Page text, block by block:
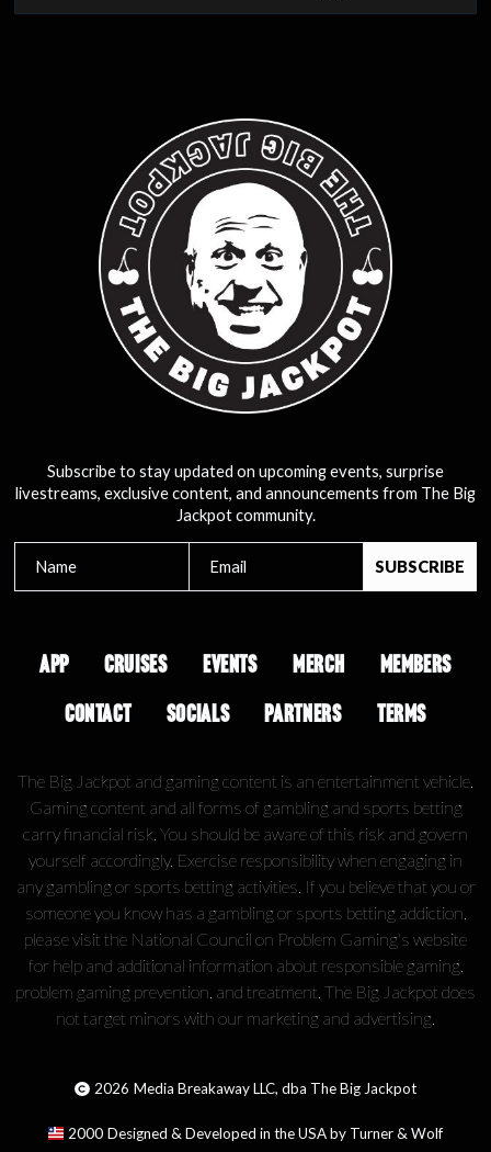
Subscribe to stay updated on upcoming events, surprise
livestreams, exclusive content, and announcements from The Big
Jackpot community.
APP CRUISES EVENTS MERCH
MEMBERS
CONTACT
SOCIALS PARTNERS TERMS
The Big Jackpot and gaming content is an entertainment vehicle.
Gaming content and all forms of gambling and sports betting
carry financial risk. You should be aware of this risk and govern
yourself accordingly. Exercise responsibility when engaging in
any gambling or sports betting activities. If you believe that you or
someone you know has a gambling or sports betting addiction,
please visit the National Council on Problem Gaming's website
for help and additional information about responsible gaming,
problem gaming prevention, and treatment. The Big Jackpot does
not target minors with our marketing and advertising.
2026 Media Breakaway LLC, dba The Big Jackpot
2000 Designed & Developed in the USA by Turner & Wolf